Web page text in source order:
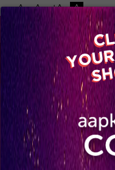
-A A +A A
Home Shows